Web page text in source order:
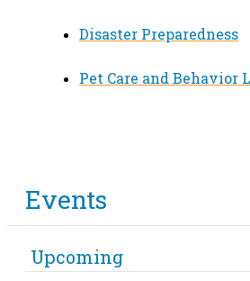
Disaster Preparedness
Pet Care and Behavior
Events
Upcoming